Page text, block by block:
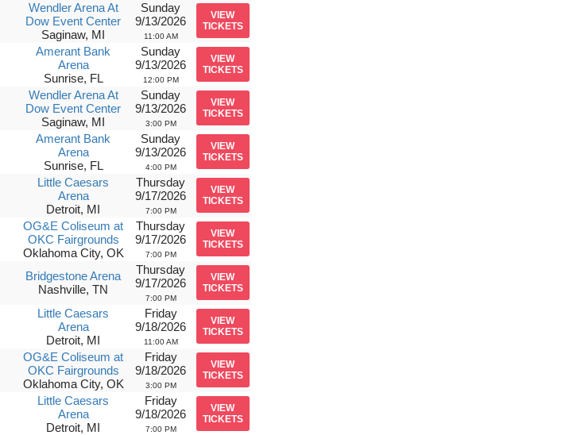
Wendler Arena At
Dow Event Center
Saginaw, MI
Sunday
9/13/2026
11:00 AM
VIEW
TICKETS
Amerant Bank
Arena
Sunrise, FL
Sunday
9/13/2026
12:00 PM
VIEW
TICKETS
Wendler Arena At
Dow Event Center
Saginaw, MI
Sunday
9/13/2026
3:00 PM
VIEW
TICKETS
Amerant Bank
Arena
Sunrise, FL
Sunday
9/13/2026
4:00 PM
VIEW
TICKETS
Little Caesars
Arena
Detroit, MI
Thursday
9/17/2026
7:00 PM
VIEW
TICKETS
OG&E Coliseum at
OKC Fairgrounds
Oklahoma City, OK
Thursday
9/17/2026
7:00 PM
VIEW
TICKETS
Bridgestone Arena
Nashville, TN
Thursday
9/17/2026
7:00 PM
VIEW
TICKETS
Little Caesars
Arena
Detroit, MI
Friday
9/18/2026
11:00 AM
VIEW
TICKETS
OG&E Coliseum at
OKC Fairgrounds
Oklahoma City, OK
Friday
9/18/2026
3:00 PM
VIEW
TICKETS
Little Caesars
Arena
Detroit, MI
Friday
9/18/2026
7:00 PM
VIEW
TICKETS